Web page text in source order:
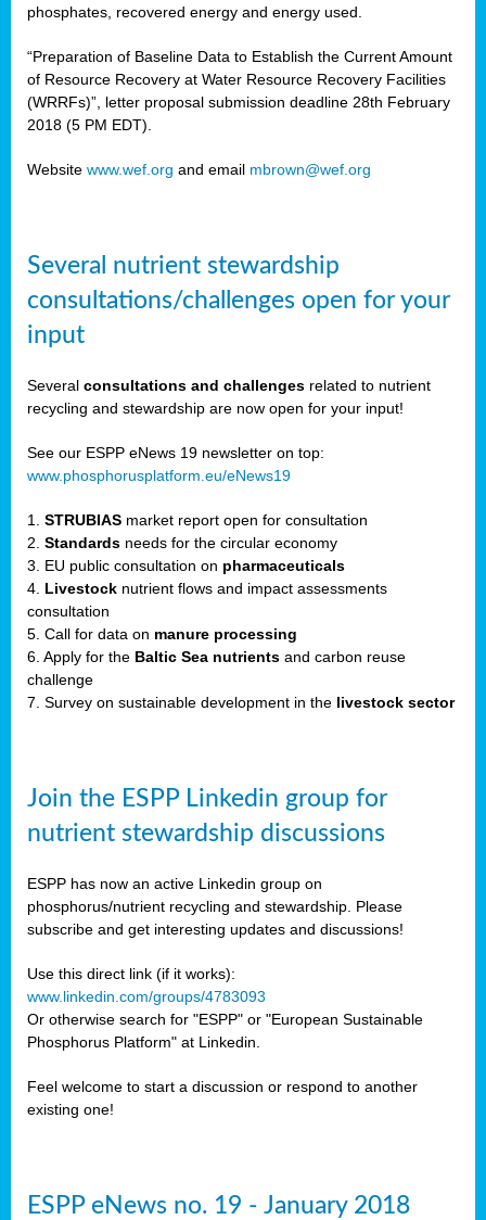
phosphates, recovered energy and energy used.
“Preparation of Baseline Data to Establish the Current Amount
of Resource Recovery at Water Resource Recovery Facilities
(WRRFs)”, letter proposal submission deadline 28th February
2018 (5 PM EDT).
Website www.wef.org and email mbrown@wef.org
Several nutrient stewardship
consultations/challenges open for your
input
Several consultations and challenges related to nutrient
recycling and stewardship are now open for your input!
See our ESPP eNews 19 newsletter on top:
www.phosphorusplatform.eu/eNews19
1. STRUBIAS market report open for consultation
2. Standards needs for the circular economy
3. EU public consultation on pharmaceuticals
4. Livestock nutrient flows and impact assessments
consultation
5. Call for data on manure processing
6. Apply for the Baltic Sea nutrients and carbon reuse
challenge
7. Survey on sustainable development in the livestock sector
Join the ESPP Linkedin group for
nutrient stewardship discussions
ESPP has now an active Linkedin group on
phosphorus/nutrient recycling and stewardship. Please
subscribe and get interesting updates and discussions!
Use this direct link (if it works):
www.linkedin.com/groups/4783093
Or otherwise search for "ESPP" or "European Sustainable
Phosphorus Platform" at Linkedin.
Feel welcome to start a discussion or respond to another
existing one!
ESPP eNews no. 19 - January 2018